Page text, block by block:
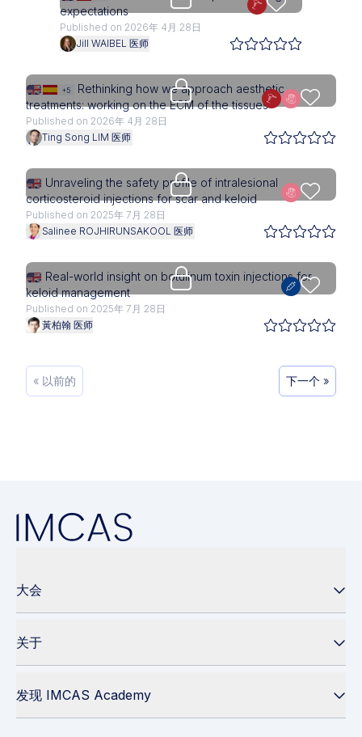
expectations
Published on 2026年 4月 28日
Jill WAIBEL 医师
Upgrade needed
+5
Rethinking how we approach aesthetic
treatments: working on the ECM of the tissues
Published on 2026年 4月 28日
Ting Song LIM 医师
Upgrade needed
Unraveling the safety profile of intralesional
corticosteroid injections for scar and keloid
Published on 2025年 7月 28日
Salinee ROJHIRUNSAKOOL 医师
Upgrade needed
Real-world insight on botulinum toxin injections for
keloid management
Published on 2025年 7月 28日
黃柏翰 医师
« 以前的 下一个 »
大会
关于
发现 IMCAS Academy